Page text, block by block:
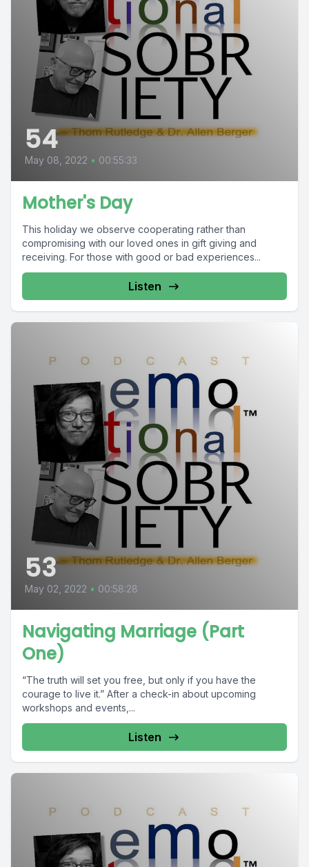
54
May 08, 2022 • 00:55:33
Mother's Day
This holiday we observe cooperating rather than
compromising with our loved ones in gift giving and
receiving. For those with good or bad experiences...
Listen
53
May 02, 2022 • 00:58:28
Navigating Marriage (Part
One)
“The truth will set you free, but only if you have the
courage to live it.” After a check-in about upcoming
workshops and events,...
Listen